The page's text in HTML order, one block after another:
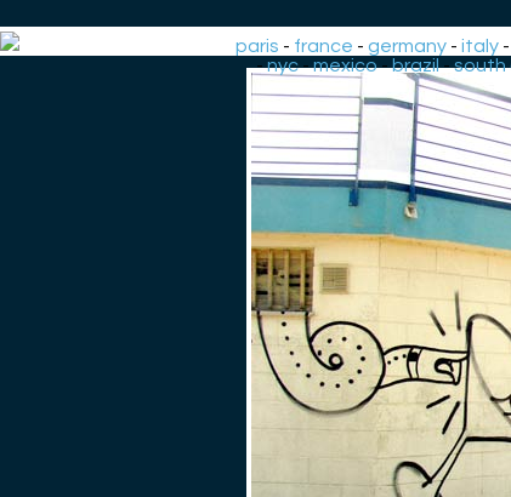
paris - france -germany -italy
-nyc-mexico-brazil-south